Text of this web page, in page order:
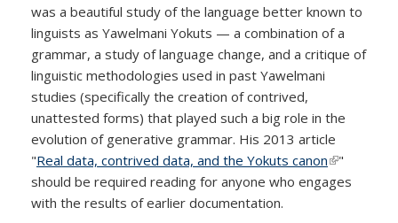
external)
was a beautiful study of the language better known to
linguists as Yawelmani Yokuts — a combination of a
grammar, a study of language change, and a critique of
linguistic methodologies used in past Yawelmani
studies (specifically the creation of contrived,
unattested forms) that played such a big role in the
evolution of generative grammar. His 2013 article
"Real data, contrived data, and the Yokuts canon(link is
external)
"
should be required reading for anyone who engages
with the results of earlier documentation.